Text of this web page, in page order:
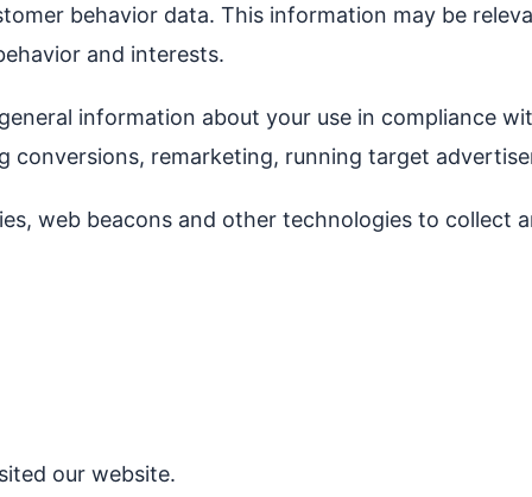
behavior data. This information may be
and interests.
information about your use in compliance
remarketing, running target
web beacons and other technologies to
our website.